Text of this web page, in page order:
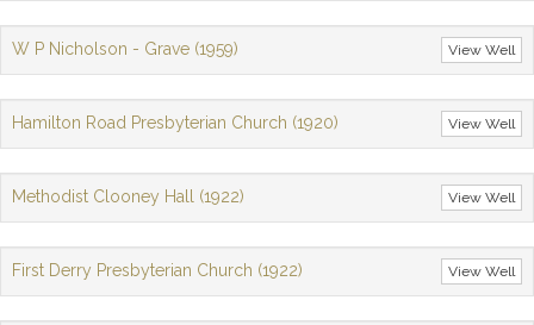
View Well
W P Nicholson - Grave (1959)
View Well
Hamilton Road Presbyterian Church (1920)
View Well
Methodist Clooney Hall (1922)
View Well
First Derry Presbyterian Church (1922)